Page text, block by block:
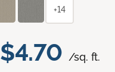
$4.70 /sq. ft.
+14